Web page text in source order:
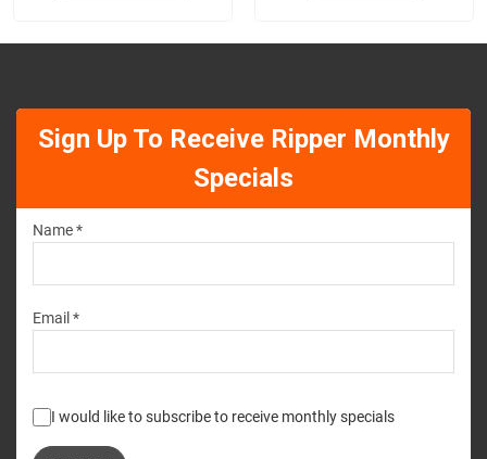
Sign Up To Receive Ripper Monthly
Specials
Name *
Email *
I would like to subscribe to receive monthly specials